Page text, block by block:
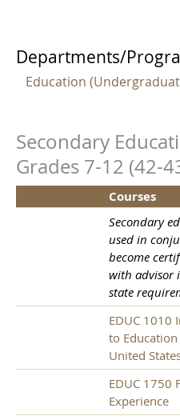
Departments/
Education
Courses
Secondary
Grades 7-12 (42-
Secondary
used in
become
with advisor
state
EDUC 1010
to
United
EDUC 1750
Experience